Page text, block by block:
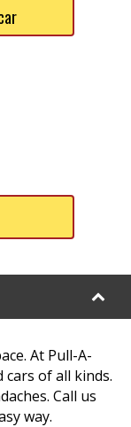
At Pull-A-
cars of all kinds.
Call us
way.